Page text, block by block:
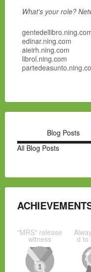
What's your role?
edinar.ning.com
aieirh.ning.com
librol.ning.com
Blog Posts
All Blog Posts
"MRS" release
witness d to